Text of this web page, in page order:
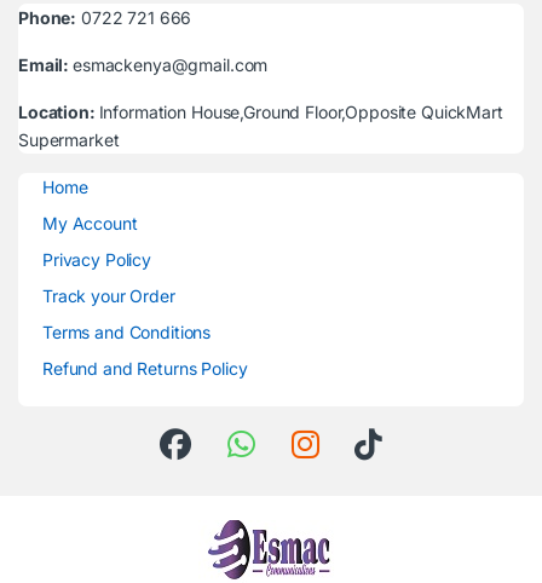
Phone: 0722 721 666
Email:esmackenya@gmail.com
Location: Information House,Ground Floor,Opposite QuickMart
Supermarket
Home
My Account
Privacy Policy
Track your Order
Terms and Conditions
Refund and Returns Policy